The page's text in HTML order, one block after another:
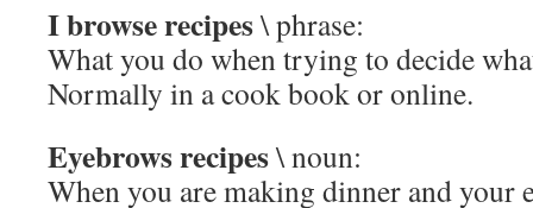
I browse recipes\ phrase:
What you do when trying to decide
Normally in a cook book or online.
Eyebrows recipes\ noun:
When you are making dinner and your